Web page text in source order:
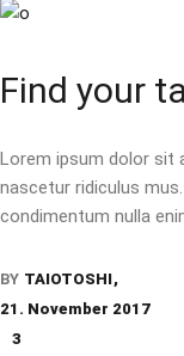
Find your
Lorem ipsum dolor sit
nascetur ridiculus
condimentum nulla
BY TAIOTOSHI
21. November 2017
3